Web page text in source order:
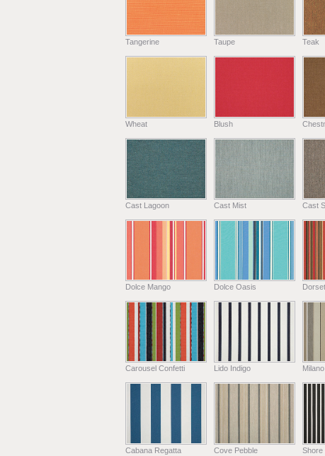
Tangerine Taupe Teak
Wheat Blush
Cast Lagoon Cast Mist Cast
Dolce Mango Dolce Oasis
Carousel Confetti Lido Indigo
Cabana Regatta Cove Pebble Shore